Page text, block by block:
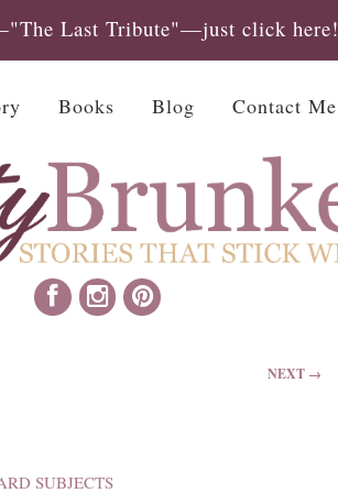
Last Tribute"—just click here!
Books Blog Contact Me
NEXT →
SUBJECTS